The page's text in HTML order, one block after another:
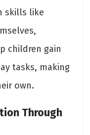
skills like
children gain
tasks, making
own.
Through